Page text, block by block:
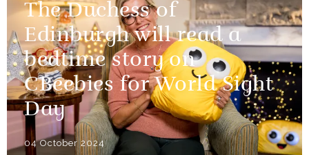
The Duchess of
Edinburgh will read a
bedtime story on
CBeebies for World Sight
Day
04 October 2024